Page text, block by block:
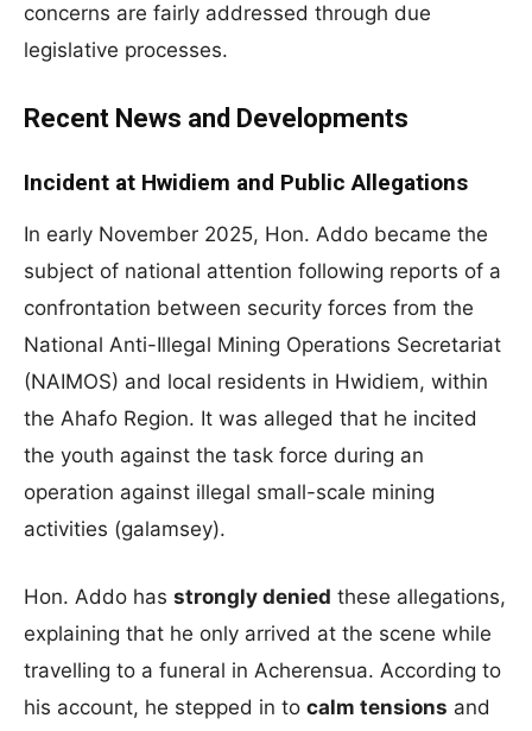
concerns are fairly addressed through due
legislative processes.
Recent News and Developments
Incident at Hwidiem and Public Allegations
In early November 2025, Hon. Addo became the
subject of national attention following reports of a
confrontation between security forces from the
National Anti-Illegal Mining Operations Secretariat
(NAIMOS) and local residents in Hwidiem, within
the Ahafo Region. It was alleged that he incited
the youth against the task force during an
operation against illegal small-scale mining
activities (galamsey).
Hon. Addo has strongly denied these allegations,
explaining that he only arrived at the scene while
travelling to a funeral in Acherensua. According to
his account, he stepped in to calm tensions and